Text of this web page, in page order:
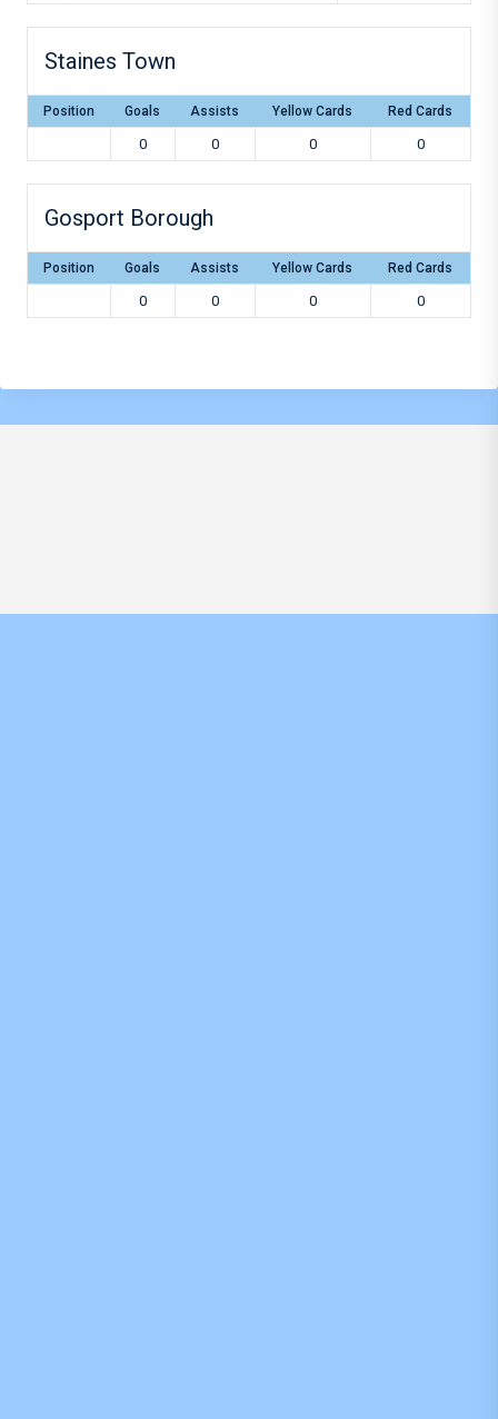
Staines Town
Position Goals Assists Yellow Cards Red Cards
0 0 0 0
Gosport Borough
Position Goals Assists Yellow Cards Red Cards
0 0 0 0